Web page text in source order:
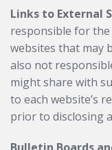
Links to External
responsible for
websites that may
also not
might share with
to each website’s
prior to disclosing